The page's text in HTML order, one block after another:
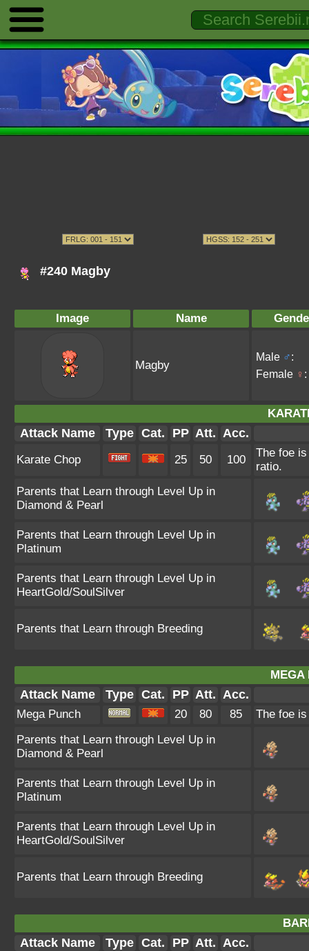
#240 Magby
Image Name
Magby
Male ♂:
Female ♀ :
Attack Name Type Cat. PP Att. Acc.
Karate Chop 25 50 100
The foe
ratio.
Parents that Learn through Level Up in
Diamond & Pearl
Parents that Learn through Level Up in
Platinum
Parents that Learn through Level Up in
HeartGold/SoulSilver
Parents that Learn through Breeding
MEGA
Attack Name Type Cat. PP Att. Acc.
Mega Punch 20 80 85
The foe
Parents that Learn through Level Up in
Diamond & Pearl
Parents that Learn through Level Up in
Platinum
Parents that Learn through Level Up in
HeartGold/SoulSilver
Parents that Learn through Breeding
Attack Name Type Cat. PP Att. Acc.